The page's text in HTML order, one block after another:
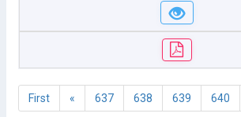
First « 637 638 639 640